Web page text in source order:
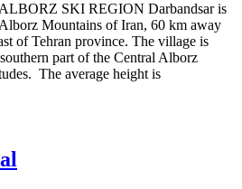
SKI REGION Darbandsar is
Mountains of Iran, 60 km away
of Tehran province. The village is
part of the Central Alborz
The average height is